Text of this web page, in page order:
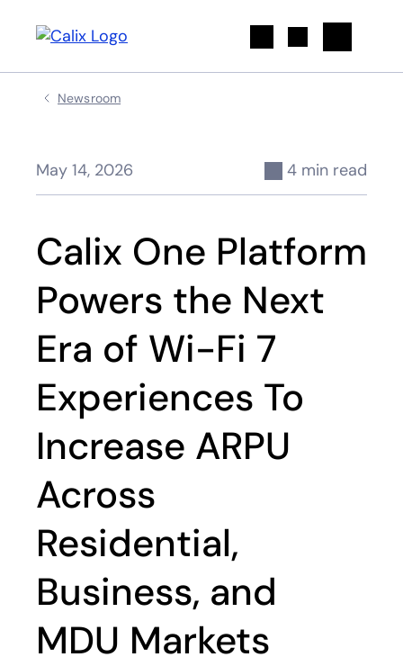
Newsroom
May 14, 2026 4 min read
Calix One Platform
Powers the Next
Era of Wi-Fi 7
Experiences To
Increase ARPU
Across
Residential,
Business, and
MDU Markets